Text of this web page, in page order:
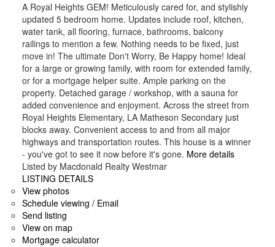
A Royal Heights GEM! Meticulously cared for, and stylishly
updated 5 bedroom home. Updates include roof, kitchen,
water tank, all flooring, furnace, bathrooms, balcony
railings to mention a few. Nothing needs to be fixed, just
move in! The ultimate Don't Worry, Be Happy home! Ideal
for a large or growing family, with room for extended family,
or for a mortgage helper suite. Ample parking on the
property. Detached garage / workshop, with a sauna for
added convenience and enjoyment. Across the street from
Royal Heights Elementary, LA Matheson Secondary just
blocks away. Convenient access to and from all major
highways and transportation routes. This house is a winner
- you've got to see it now before it's gone. More details
Listed by Macdonald Realty Westmar
LISTING DETAILS
View photos
Schedule viewing / Email
Send listing
View on map
Mortgage calculator